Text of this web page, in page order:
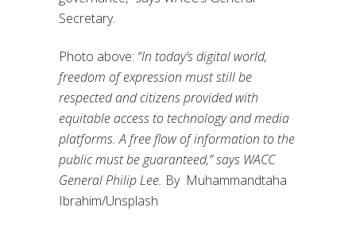
Secretary.
Photo above: “In today’s digital world,
freedom of expression must stillbe
respected and citizens provided with
equitable access to technologyand media
platforms. A free flow of information to the
public must beguaranteed,” says WACC
General Philip Lee. By Muhammandtaha
Ibrahim/Unsplash